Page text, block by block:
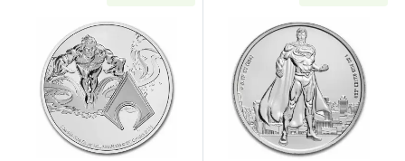
Read more about2022 Niue 1 oz Silver $2
Read more